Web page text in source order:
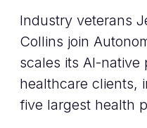
Industry veterans
Collins join
scales its AI-native
healthcare clients,
five largest health